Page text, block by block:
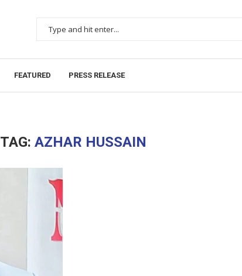
FEATURED PRESS RELEASE
TAG: AZHAR HUSSAIN